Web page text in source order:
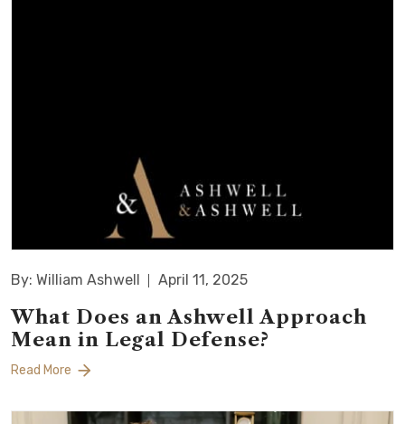
By: William Ashwell April 11, 2025
What Does an Ashwell Approach
Mean in Legal Defense?
Read More